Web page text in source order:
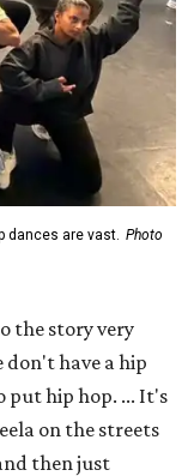
dances are vast. Photo
the story very
don't have a hip
put hip hop. ... It's
on the streets
then just